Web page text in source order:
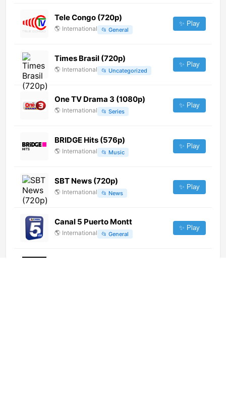
Tele Congo (720p)
🌎 International 📂 General
✨ Play
Times Brasil (720p)
🌎 International 📂 Uncategorized
✨ Play
One TV Drama 3 (1080p)
🌎 International 📂 Series
✨ Play
BRIDGE Hits (576p)
🌎 International 📂 Music
✨ Play
SBT News (720p)
🌎 International 📂 News
✨ Play
Canal 5 Puerto Montt
🌎 International 📂 General
✨ Play